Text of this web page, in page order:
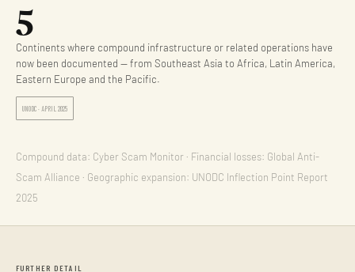
5
Continents where compound infrastructure or related operations have
now been documented — from Southeast Asia to Africa, Latin America,
Eastern Europe and the Pacific.
UNODC · APRIL 2025
Compound data: Cyber Scam Monitor · Financial losses: Global Anti-
Scam Alliance · Geographic expansion: UNODC Inflection Point Report
2025
FURTHER DETAIL